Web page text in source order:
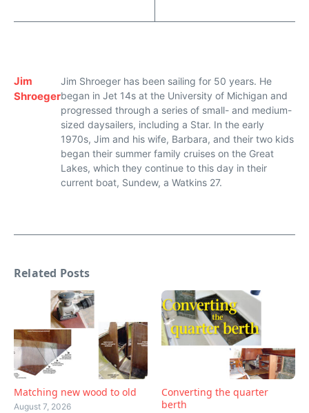
Jim
Shroeger
Jim Shroeger has been sailing for 50 years. He
began in Jet 14s at the University of Michigan and
progressed through a series of small- and medium-
sized daysailers, including a Star. In the early
1970s, Jim and his wife, Barbara, and their two kids
began their summer family cruises on the Great
Lakes, which they continue to this day in their
current boat, Sundew, a Watkins 27.
Related Posts
Matching new wood to old
August 7, 2026
Converting the quarter
berth